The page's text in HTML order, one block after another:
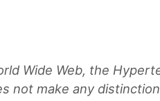
Wide Web, the
not make any